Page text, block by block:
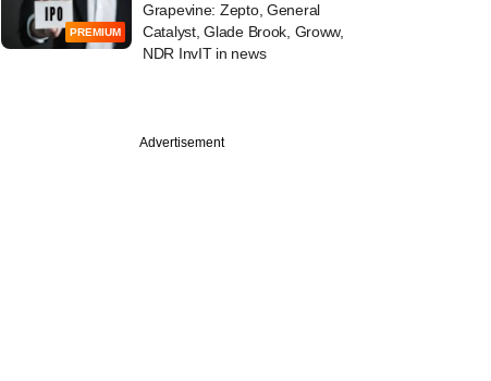
PREMIUM
Grapevine: Zepto, General
Catalyst, Glade Brook, Groww,
NDR InvIT in news
Advertisement